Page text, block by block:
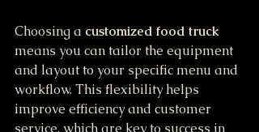
Choosing a customized food truck
means you can tailor the equipment
and layout to your specific menu and
workflow. This flexibility helps
improve efficiency and customer
service, which are key to success in